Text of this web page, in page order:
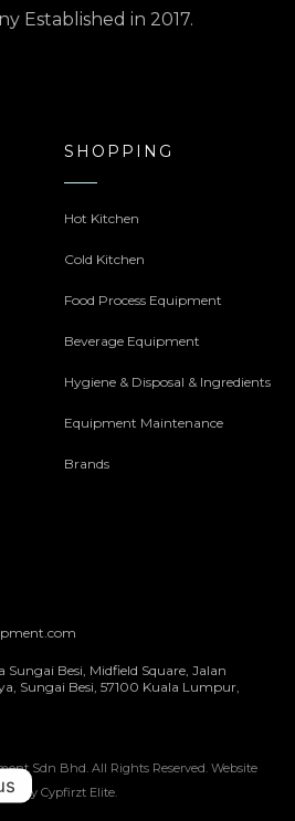
Established in 2017.
SHOPPING
Hot Kitchen
Cold Kitchen
Food Process Equipment
Beverage Equipment
Hygiene & Disposal & Ingredients
Equipment Maintenance
Brands
Sungai Besi, Midfield Square, Jalan
Sungai Besi, 57100 Kuala Lumpur,
Sdn Bhd. All Rights Reserved. Website
by Cypfirzt Elite.